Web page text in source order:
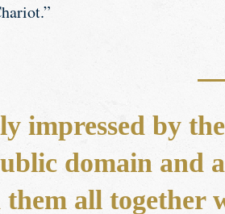
impressed by
domain and
all together